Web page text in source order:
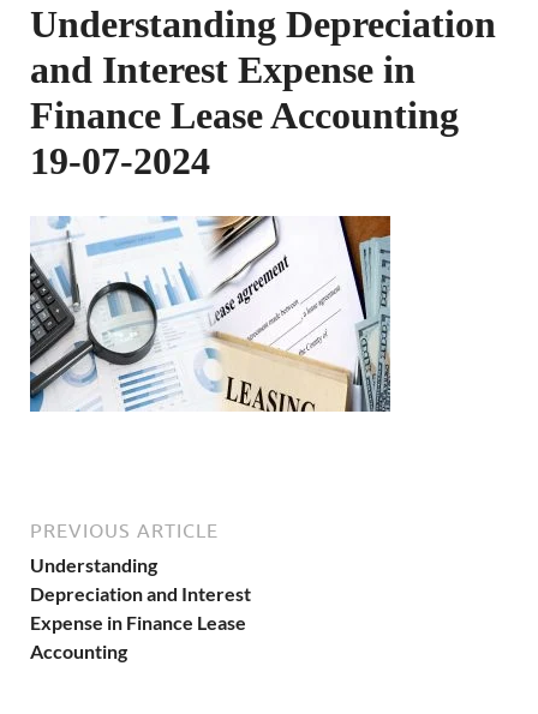
Understanding Depreciation
and Interest Expense in
Finance Lease Accounting
19-07-2024
PREVIOUS ARTICLE
Understanding
Depreciation and Interest
Expense in Finance Lease
Accounting